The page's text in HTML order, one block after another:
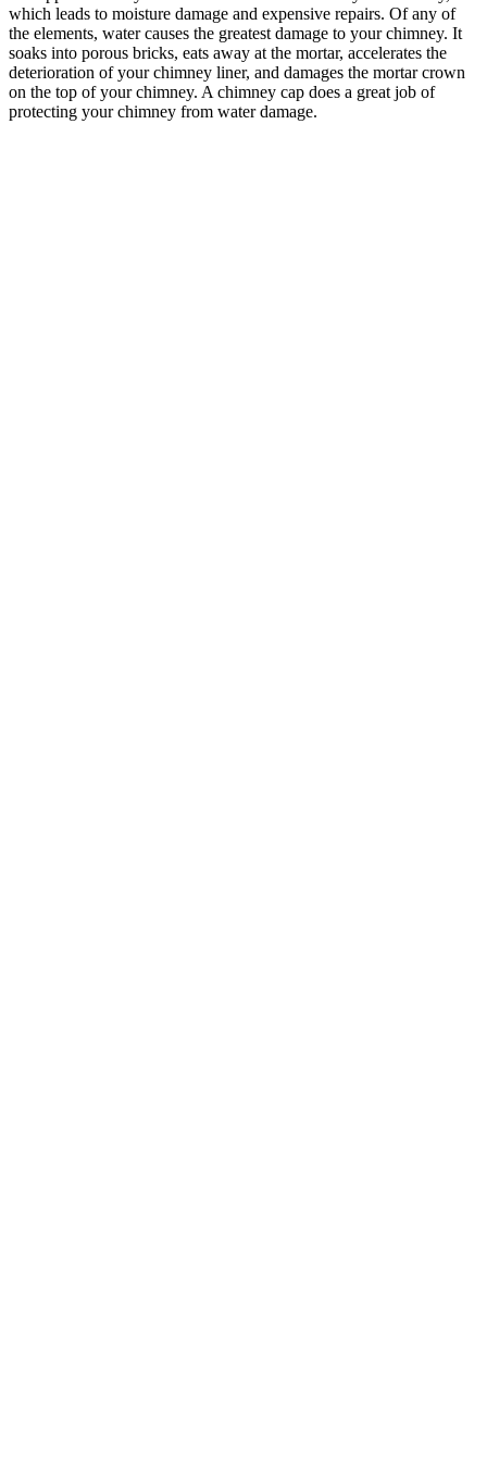
which leads to moisture damage and expensive repairs. Of any of
the elements, water causes the greatest damage to your chimney. It
soaks into porous bricks, eats away at the mortar, accelerates the
deterioration of your chimney liner, and damages the mortar crown
on the top of your chimney. A chimney cap does a great job of
protecting your chimney from water damage.